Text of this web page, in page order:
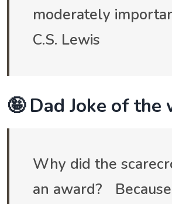
moderately
C.S. Lewis
🤪 Dad Joke of the
Why did the
an award?